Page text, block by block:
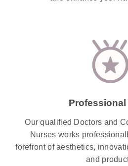
Professional
Our qualified Doctors and
Nurses works
forefront of aesthetics,
and